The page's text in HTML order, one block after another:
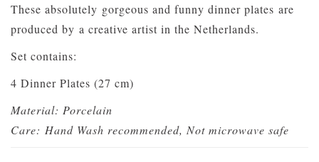
These absolutely gorgeous and funny dinner plates are
produced by a creative artist in the Netherlands.
Set contains:
4 Dinner Plates (27 cm)
Material: Porcelain
Care: Hand Wash recommended, Not microwave safe